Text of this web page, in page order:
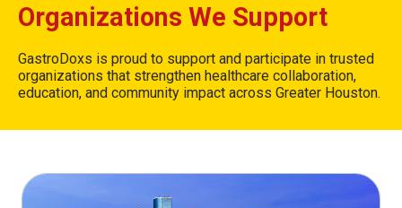
Organizations We Support
GastroDoxs is proud to support and participate in trusted
organizations that strengthen healthcare collaboration,
education, and community impact across Greater Houston.